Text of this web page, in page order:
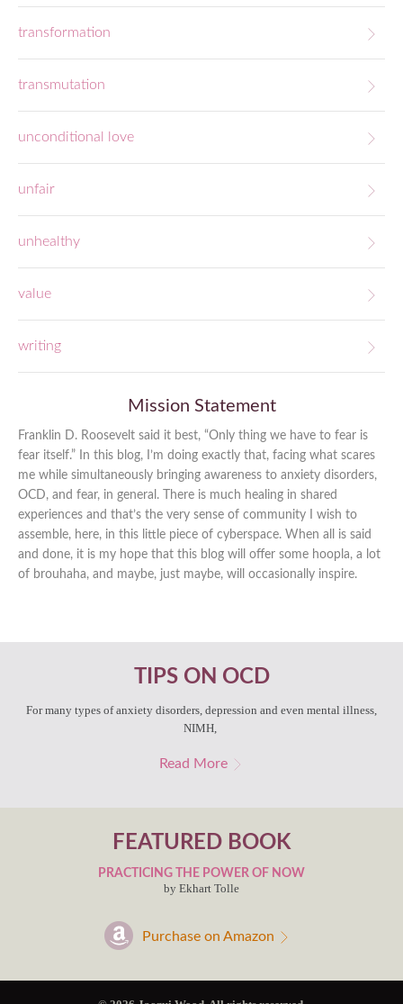
transformation
transmutation
unconditional love
unfair
unhealthy
value
writing
Mission Statement
Franklin D. Roosevelt said it best, “Only thing we have to fear is
fear itself.” In this blog, I’m doing exactly that, facing what scares
me while simultaneously bringing awareness to anxiety disorders,
OCD, and fear, in general. There is much healing in shared
experiences and that’s the very sense of community I wish to
assemble, here, in this little piece of cyberspace. When all is said
and done, it is my hope that this blog will offer some hoopla, a lot
of brouhaha, and maybe, just maybe, will occasionally inspire.
TIPS ON OCD
For many types of anxiety disorders, depression and even mental illness,
NIMH,
Read More
FEATURED BOOK
PRACTICING THE POWER OF NOW
by Ekhart Tolle
Purchase on Amazon